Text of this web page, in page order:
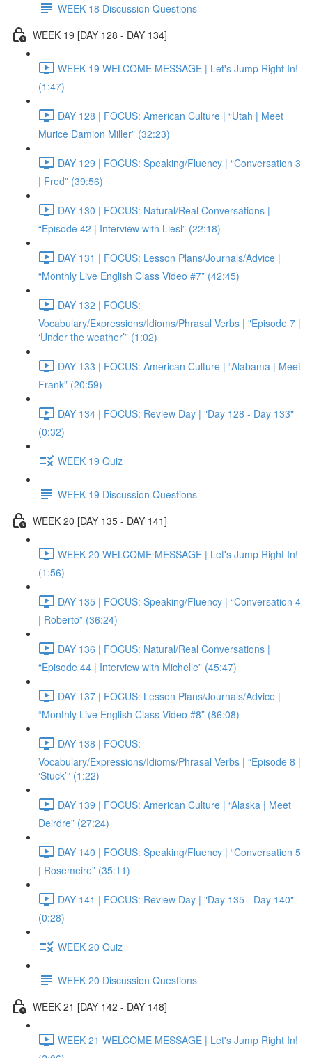
WEEK 18 Discussion Questions
WEEK 19 [DAY 128 - DAY 134]
WEEK 19 WELCOME MESSAGE | Let's Jump Right In!
(1:47)
DAY 128 | FOCUS: American Culture | “Utah | Meet
Murice Damion Miller” (32:23)
DAY 129 | FOCUS: Speaking/Fluency | “Conversation 3
| Fred” (39:56)
DAY 130 | FOCUS: Natural/Real Conversations |
“Episode 42 | Interview with Liesl” (22:18)
DAY 131 | FOCUS: Lesson Plans/Journals/Advice |
“Monthly Live English Class Video #7” (42:45)
DAY 132 | FOCUS:
Vocabulary/Expressions/Idioms/Phrasal Verbs | "Episode 7 |
‘Under the weather’” (1:02)
DAY 133 | FOCUS: American Culture | “Alabama | Meet
Frank” (20:59)
DAY 134 | FOCUS: Review Day | "Day 128 - Day 133"
(0:32)
WEEK 19 Quiz
WEEK 19 Discussion Questions
WEEK 20 [DAY 135 - DAY 141]
WEEK 20 WELCOME MESSAGE | Let's Jump Right In!
(1:56)
DAY 135 | FOCUS: Speaking/Fluency | “Conversation 4
| Roberto” (36:24)
DAY 136 | FOCUS: Natural/Real Conversations |
“Episode 44 | Interview with Michelle” (45:47)
DAY 137 | FOCUS: Lesson Plans/Journals/Advice |
“Monthly Live English Class Video #8” (86:08)
DAY 138 | FOCUS:
Vocabulary/Expressions/Idioms/Phrasal Verbs | “Episode 8 |
‘Stuck’” (1:22)
DAY 139 | FOCUS: American Culture | “Alaska | Meet
Deirdre” (27:24)
DAY 140 | FOCUS: Speaking/Fluency | “Conversation 5
| Rosemeire” (35:11)
DAY 141 | FOCUS: Review Day | "Day 135 - Day 140"
(0:28)
WEEK 20 Quiz
WEEK 20 Discussion Questions
WEEK 21 [DAY 142 - DAY 148]
WEEK 21 WELCOME MESSAGE | Let's Jump Right In!